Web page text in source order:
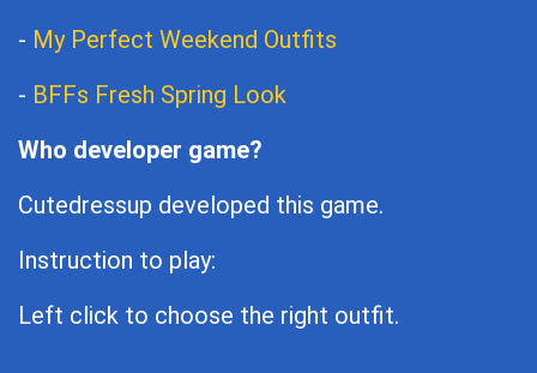
- My Perfect Weekend Outfits
- BFFs Fresh Spring Look
Who developer game?
Cutedressup developed this game.
Instruction to play:
Left click to choose the right outfit.